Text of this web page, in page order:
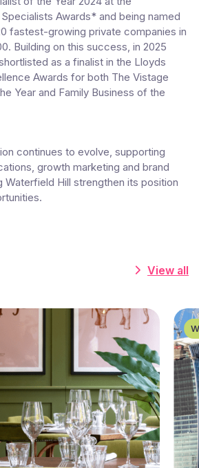
Awards* and being named
fastest-growing private companies in
Building on this success, in 2025
as a finalist in the Lloyds
Awards for both The Vistage
Year and Family Business of the
continues to evolve, supporting
growth marketing and brand
Waterfield Hill strengthen its position
View all